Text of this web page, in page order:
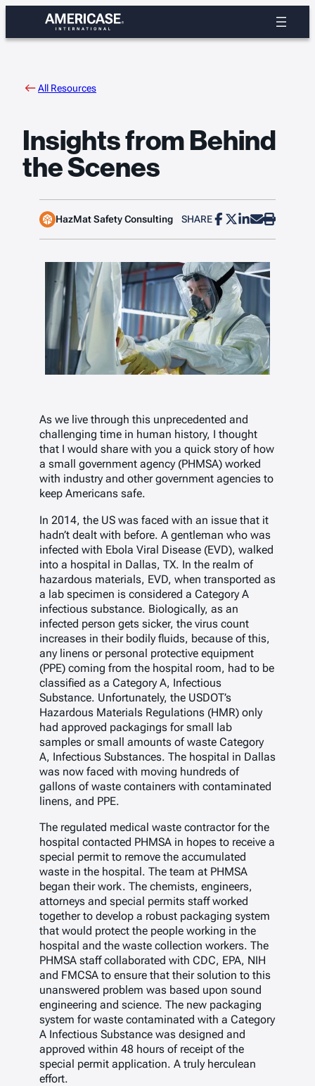
content
All Resources
Insights from Behind
the Scenes
HazMat Safety Consulting SHARE
As we live through this unprecedented and
challenging time in human history, I thought
that I would share with you a quick story of how
a small government agency (PHMSA) worked
with industry and other government agencies to
keep Americans safe.
In 2014, the US was faced with an issue that it
hadn’t dealt with before. A gentleman who was
infected with Ebola Viral Disease (EVD), walked
into a hospital in Dallas, TX. In the realm of
hazardous materials, EVD, when transported as
a lab specimen is considered a Category A
infectious substance. Biologically, as an
infected person gets sicker, the virus count
increases in their bodily fluids, because of this,
any linens or personal protective equipment
(PPE) coming from the hospital room, had to be
classified as a Category A, Infectious
Substance. Unfortunately, the USDOT’s
Hazardous Materials Regulations (HMR) only
had approved packagings for small lab
samples or small amounts of waste Category
A, Infectious Substances. The hospital in Dallas
was now faced with moving hundreds of
gallons of waste containers with contaminated
linens, and PPE.
The regulated medical waste contractor for the
hospital contacted PHMSA in hopes to receive a
special permit to remove the accumulated
waste in the hospital. The team at PHMSA
began their work. The chemists, engineers,
attorneys and special permits staff worked
together to develop a robust packaging system
that would protect the people working in the
hospital and the waste collection workers. The
PHMSA staff collaborated with CDC, EPA, NIH
and FMCSA to ensure that their solution to this
unanswered problem was based upon sound
engineering and science. The new packaging
system for waste contaminated with a Category
A Infectious Substance was designed and
approved within 48 hours of receipt of the
special permit application. A truly herculean
effort.